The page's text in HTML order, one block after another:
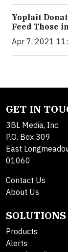
Yoplait
Feed Those
Apr 7, 2021
GET IN
3BL Media, Inc.
P.O. Box 309
East
01060
Contact Us
About Us
SOLUTIONS
Products
Alerts